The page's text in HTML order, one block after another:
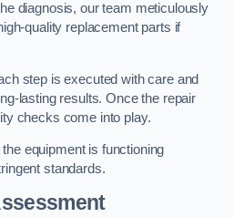
diagnosis, our team meticulously
quality replacement parts if
step is executed with care and
lasting results. Once the repair
checks come into play.
equipment is functioning
standards.